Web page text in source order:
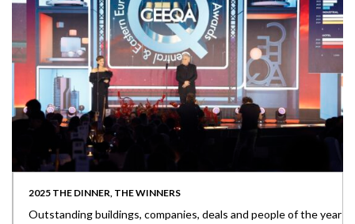
2025 THE DINNER, THE WINNERS
Outstanding buildings, companies, deals and people of the year